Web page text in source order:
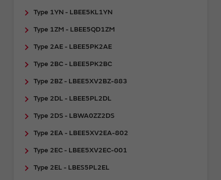
Type 1YN - LBEE5KL1YN
Type 1ZM - LBEE5QD1ZM
Type 2AE - LBEE5PK2AE
Type 2BC - LBEE5PK2BC
Type 2BZ - LBEE5XV2BZ-883
Type 2DL - LBEE5PL2DL
Type 2DS - LBWA0ZZ2DS
Type 2EA - LBEE5XV2EA-802
Type 2EC - LBEE5XV2EC-001
Type 2EL - LBES5PL2EL